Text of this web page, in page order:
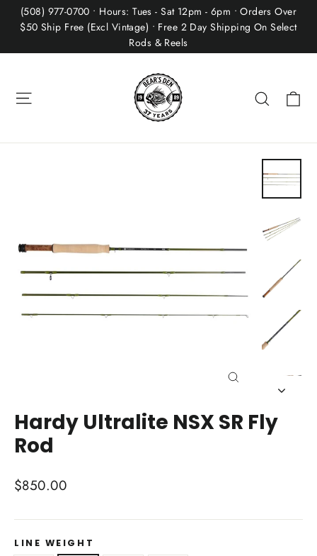
Skip(508) 977-0700 • Hours: Tues - Sat 12pm - 6pm • Orders Over
$50 Ship Free (Excl Vintage) • Free 2 Day Shipping On Select
Rods & Reels
Search
Hardy Ultralite NSX SR Fly
Rod
Regular
$850.00
LINE WEIGHT